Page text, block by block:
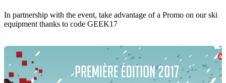
In partnership with the event, take advantage of a Promo on our ski
equipment thanks to code GEEK17